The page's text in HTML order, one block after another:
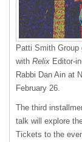
Patti Smith
with Relix Editor-
Rabbi Dan Ain at
February 26.
The third
talk will explore
Tickets to the